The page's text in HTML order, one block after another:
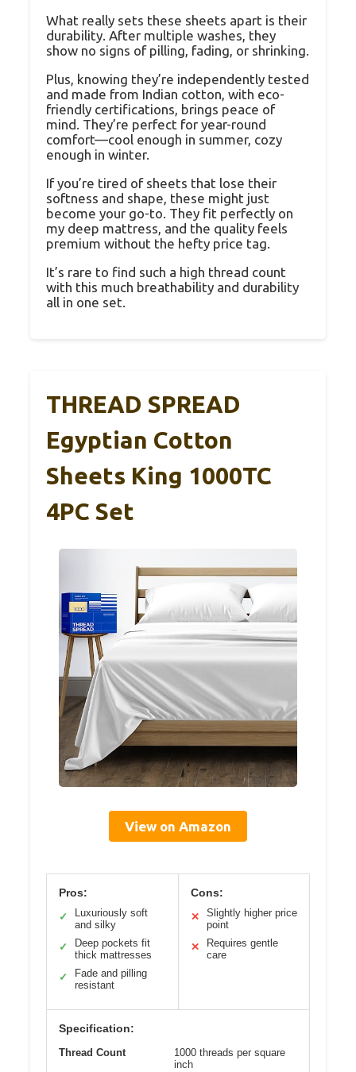
What really sets these sheets apart is their
durability. After multiple washes, they
show no signs of pilling, fading, or shrinking.
Plus, knowing they’re independently tested
and made from Indian cotton, with eco-
friendly certifications, brings peace of
mind. They’re perfect for year-round
comfort—cool enough in summer, cozy
enough in winter.
If you’re tired of sheets that lose their
softness and shape, these might just
become your go-to. They fit perfectly on
my deep mattress, and the quality feels
premium without the hefty price tag.
It’s rare to find such a high thread count
with this much breathability and durability
all in one set.
THREAD SPREAD
Egyptian Cotton
Sheets King 1000TC
4PC Set
View on Amazon
Pros:
✓
Luxuriously soft
and silky
✓
Deep pockets fit
thick mattresses
✓
Fade and pilling
resistant
Cons:
✕
Slightly higher price
point
✕
Requires gentle
care
Specification:
Thread Count
1000 threads per square
inch